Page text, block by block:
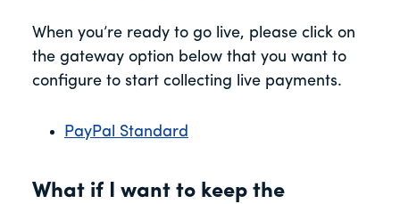
When you’re ready to go live, please click on
the gateway option below that you want to
configure to start collecting live payments.
PayPal Standard
What if I want to keep the